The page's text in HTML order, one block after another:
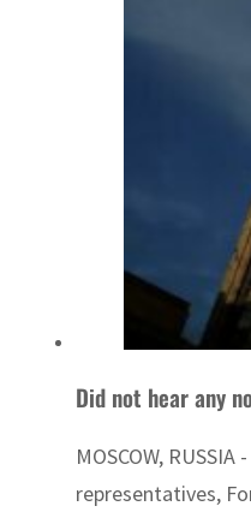
Did not hear any
MOSCOW,
representatives,